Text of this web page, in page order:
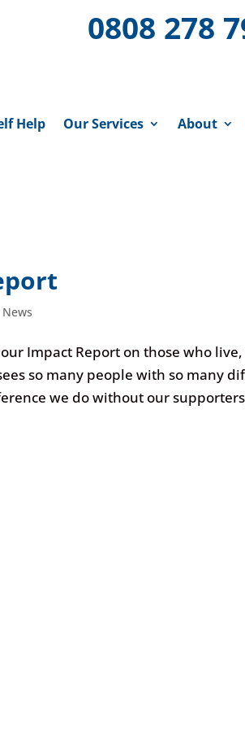
0808 278
Help Our Services About
News
Impact Report on those who
so many people with so many
we do without our